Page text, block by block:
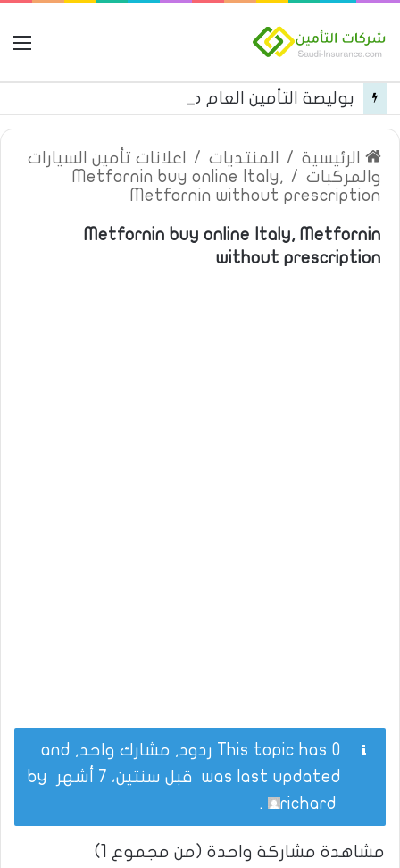
الرئيسية / المنتديات /
اعلانات تأمين السيارات
والمركبات /
Metfornin buy online Italy,
Metfornin without prescription
Metfornin buy online Italy, Metfornin
without prescription
This topic has 0 ردود, مشارك واحد, and
was last updated قبل سنتين، 7 أشهر
richard
.
مشاهدة مشاركة واحدة (من مجموع 1)